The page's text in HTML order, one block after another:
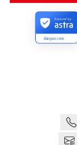
sharpax.com
Secured by